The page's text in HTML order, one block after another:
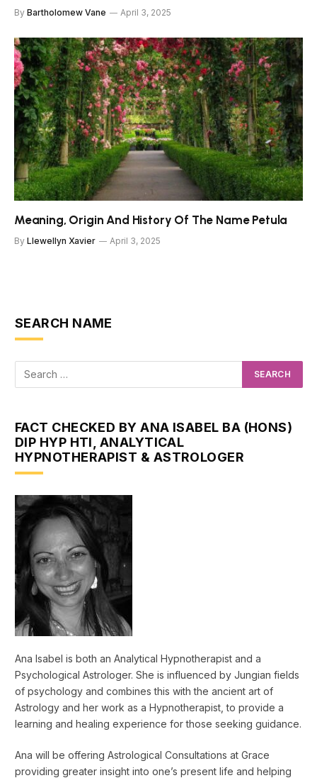
By Bartholomew Vane April 3, 2025
Meaning, Origin And History Of The Name Petula
By Llewellyn Xavier April 3, 2025
SEARCH NAME
FACT CHECKED BY ANA ISABEL BA (HONS)
DIP HYP HTI, ANALYTICAL
HYPNOTHERAPIST & ASTROLOGER
Ana Isabel is both an Analytical Hypnotherapist and a
Psychological Astrologer. She is influenced by Jungian fields
of psychology and combines this with the ancient art of
Astrology and her work as a Hypnotherapist, to provide a
learning and healing experience for those seeking guidance.
Ana will be offering Astrological Consultations at Grace
providing greater insight into one’s present life and helping